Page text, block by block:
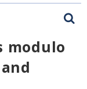
modulo